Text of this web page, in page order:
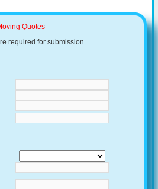
Quotes
required for submission.